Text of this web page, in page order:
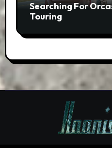
Searching For
Touring